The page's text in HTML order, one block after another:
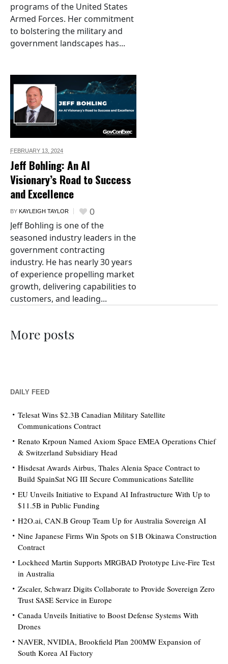
programs of the United States
Armed Forces. Her commitment
to bolstering the military and
government landscapes has...
FEBRUARY 13, 2024
Jeff Bohling: An AI
Visionary’s Road to Success
and Excellence
BY KAYLEIGH TAYLOR 0
Jeff Bohling is one of the
seasoned industry leaders in the
government contracting
industry. He has nearly 30 years
of experience propelling market
growth, delivering capabilities to
customers, and leading...
More posts
DAILY FEED
Telesat Wins $2.3B Canadian Military Satellite
Communications Contract
Renato Krpoun Named Axiom Space EMEA Operations Chief
& Switzerland Subsidiary Head
Hisdesat Awards Airbus, Thales Alenia Space Contract to
Build SpainSat NG III Secure Communications Satellite
EU Unveils Initiative to Expand AI Infrastructure With Up to
$11.5B in Public Funding
H2O.ai, CAN.B Group Team Up for Australia Sovereign AI
Nine Japanese Firms Win Spots on $1B Okinawa Construction
Contract
Lockheed Martin Supports MRGBAD Prototype Live-Fire Test
in Australia
Zscaler, Schwarz Digits Collaborate to Provide Sovereign Zero
Trust SASE Service in Europe
Canada Unveils Initiative to Boost Defense Systems With
Drones
NAVER, NVIDIA, Brookfield Plan 200MW Expansion of
South Korea AI Factory